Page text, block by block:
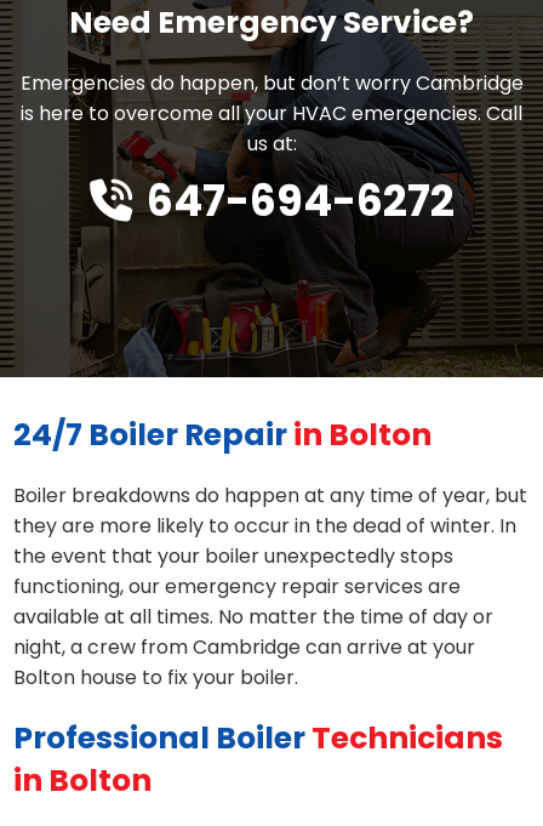
Need Emergency Service?
Emergencies do happen, but don’t worry Cambridge
is here to overcome all your HVAC emergencies. Call
us at:
647-694-6272
24/7 Boiler Repairin Bolton
Boiler breakdowns do happen at any time of year, but
they are more likely to occur in the dead of winter. In
the event that your boiler unexpectedly stops
functioning, our emergency repair services are
available at all times. No matter the time of day or
night, a crew from Cambridge can arrive at your
Bolton house to fix your boiler.
Professional BoilerTechnicians
in Bolton